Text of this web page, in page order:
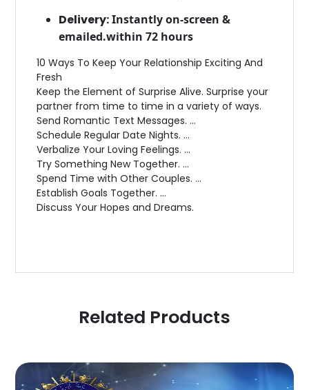
Delivery:Instantly on-screen &
emailed.within 72 hours
10 Ways To Keep Your Relationship Exciting And
Fresh
Keep the Element of Surprise Alive. Surprise your
partner from time to time in a variety of ways.
Send Romantic Text Messages. …
Schedule Regular Date Nights. …
Verbalize Your Loving Feelings. …
Try Something New Together. …
Spend Time with Other Couples. …
Establish Goals Together. …
Discuss Your Hopes and Dreams.
Related Products